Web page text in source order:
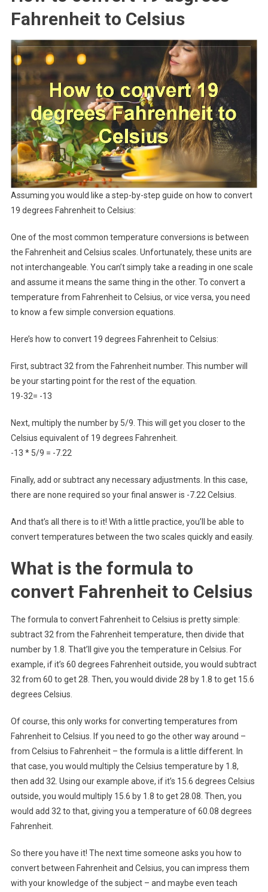
Fahrenheit to Celsius
Assuming you would like a step-by-step guide on how to convert
19 degrees Fahrenheit to Celsius:
One of the most common temperature conversions is between
the Fahrenheit and Celsius scales. Unfortunately, these units are
not interchangeable. You can’t simply take a reading in one scale
and assume it means the same thing in the other. To convert a
temperature from Fahrenheit to Celsius, or vice versa, you need
to know a few simple conversion equations.
Here’s how to convert 19 degrees Fahrenheit to Celsius:
First, subtract 32 from the Fahrenheit number. This number will
be your starting point for the rest of the equation.
19-32= -13
Next, multiply the number by 5/9. This will get you closer to the
Celsius equivalent of 19 degrees Fahrenheit.
-13 * 5/9 = -7.22
Finally, add or subtract any necessary adjustments. In this case,
there are none required so your final answer is -7.22 Celsius.
And that’s all there is to it! With a little practice, you’ll be able to
convert temperatures between the two scales quickly and easily.
What is the formula to
convert Fahrenheit to Celsius
The formula to convert Fahrenheit to Celsius is pretty simple:
subtract 32 from the Fahrenheit temperature, then divide that
number by 1.8. That’ll give you the temperature in Celsius. For
example, if it’s 60 degrees Fahrenheit outside, you would subtract
32 from 60 to get 28. Then, you would divide 28 by 1.8 to get 15.6
degrees Celsius.
Of course, this only works for converting temperatures from
Fahrenheit to Celsius. If you need to go the other way around –
from Celsius to Fahrenheit – the formula is a little different. In
that case, you would multiply the Celsius temperature by 1.8,
then add 32. Using our example above, if it’s 15.6 degrees Celsius
outside, you would multiply 15.6 by 1.8 to get 28.08. Then, you
would add 32 to that, giving you a temperature of 60.08 degrees
Fahrenheit.
So there you have it! The next time someone asks you how to
convert between Fahrenheit and Celsius, you can impress them
with your knowledge of the subject – and maybe even teach